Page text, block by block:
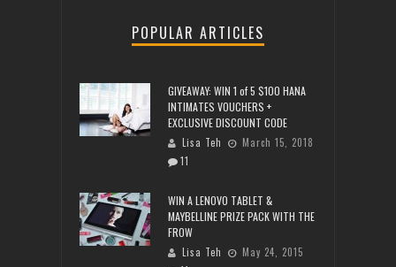
POPULAR ARTICLES
GIVEAWAY: WIN 1 of 5 $100 HANA
INTIMATES VOUCHERS +
EXCLUSIVE DISCOUNT CODE
Lisa Teh
March 15, 2018
11
WIN A LENOVO TABLET &
MAYBELLINE PRIZE PACK WITH THE
FROW
Lisa Teh
May 24, 2015